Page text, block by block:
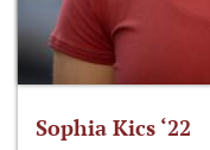
Sophia Kics ‘22